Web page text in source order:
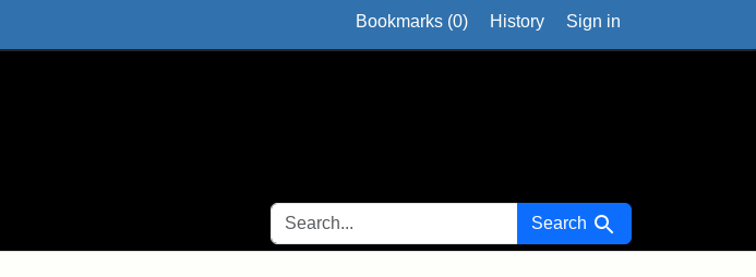
Bookmarks (0) History Sign in
SEARCH FOR Search